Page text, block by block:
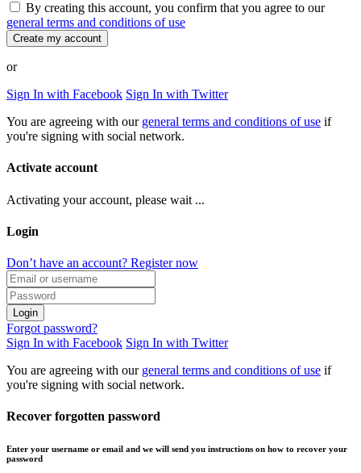
By creating this account, you confirm that you agree to our
general terms and conditions of use
Create my account
or
Sign In with Facebook Sign In with Twitter
You are agreeing with our general terms and conditions of use if
you're signing with social network.
Activate account
Activating your account, please wait ...
Login
Don’t have an account? Register now
Login
Forgot password?
Sign In with Facebook Sign In with Twitter
You are agreeing with our general terms and conditions of use if
you're signing with social network.
Recover forgotten password
Enter your username or email and we will send you instructions on how to recover your
password